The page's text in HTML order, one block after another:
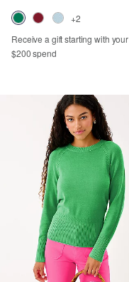
+2
Receive a gift starting with your
$200 spend